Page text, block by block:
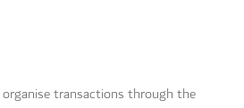
transactions through the